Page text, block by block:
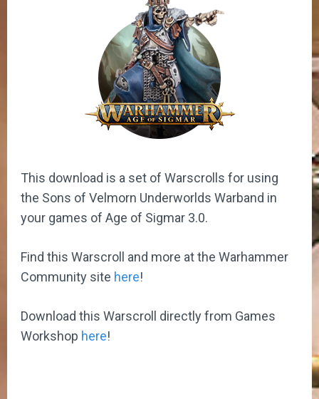
This download is a set of Warscrolls for using
the Sons of Velmorn Underworlds Warband in
your games of Age of Sigmar 3.0.
Find this Warscroll and more at the Warhammer
Community site here!
Download this Warscroll directly from Games
Workshop here!